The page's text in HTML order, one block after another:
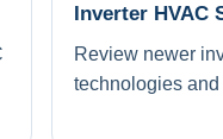
Inverter HVAC
Review newer
technologies and